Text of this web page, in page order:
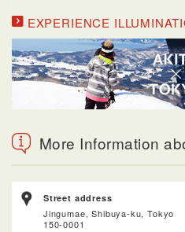
EXPERIENCE
More Information
Street address
Jingumae, Shibuya-ku, Tokyo
150-0001